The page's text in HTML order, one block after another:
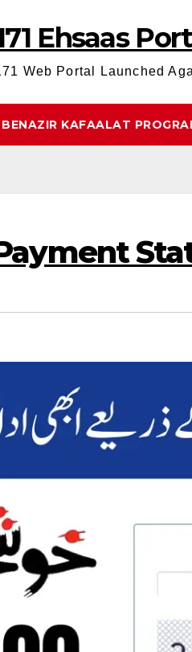
Ehsaas
Web Portal Launched
BENAZIR KAFAALAT